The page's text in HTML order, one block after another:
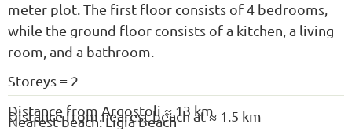
meter plot. The first floor consists of 4 bedrooms,
while the ground floor consists of a kitchen, a living
room, and a bathroom.
Storeys = 2
Distance from Argostoli ≈ 13 km
Distance from nearest beach at ≈ 1.5 km
Nearest beach: Ligia Beach